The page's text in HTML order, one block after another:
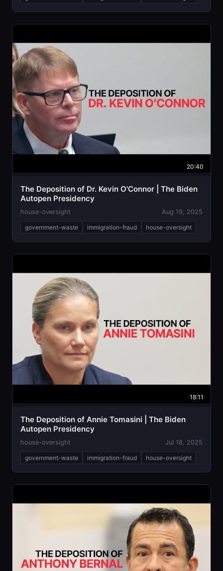
20:40
The Deposition of Dr. Kevin O'Connor | The Biden
Autopen Presidency
house-oversight Aug 19, 2025
government-waste immigration-fraud house-oversight
18:11
The Deposition of Annie Tomasini | The Biden
Autopen Presidency
house-oversight Jul 18, 2025
government-waste immigration-fraud house-oversight